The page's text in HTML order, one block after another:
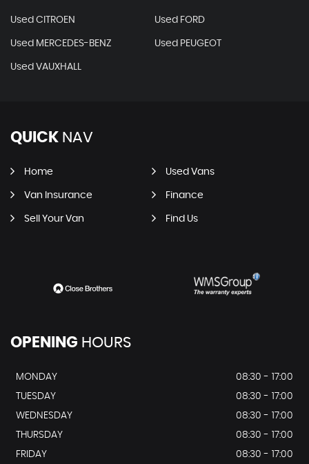
Used CITROEN Used FORD
Used MERCEDES-BENZ Used PEUGEOT
Used VAUXHALL
QUICK NAV
Home Used Vans
Van Insurance Finance
Sell Your Van Find Us
OPENING HOURS
MONDAY
08:30 - 17:00
TUESDAY
08:30 - 17:00
WEDNESDAY
08:30 - 17:00
THURSDAY
08:30 - 17:00
FRIDAY
08:30 - 17:00